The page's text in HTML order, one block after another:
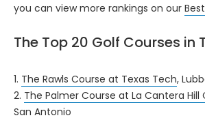
you can view more rankings on our
The Top 20 Golf Courses in
1. The Rawls Course at Texas Tech,
2. The Palmer Course at La Cantera Hill
San Antonio